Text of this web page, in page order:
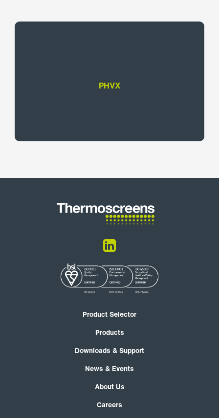
PHVX
Product Selector
Products
Downloads & Support
News & Events
About Us
Careers